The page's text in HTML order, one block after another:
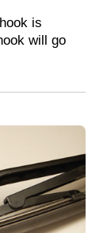
is
will go